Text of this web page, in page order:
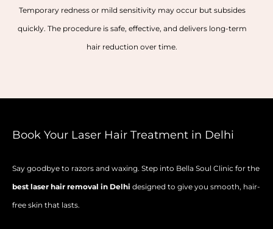
Temporary redness or mild sensitivity may occur but subsides
quickly. The procedure is safe, effective, and delivers long-term
hair reduction over time.
Book Your Laser Hair Treatment in Delhi
Say goodbye to razors and waxing. Step into Bella Soul Clinic for the
best laser hair removal in Delhi designed to give you smooth, hair-
free skin that lasts.